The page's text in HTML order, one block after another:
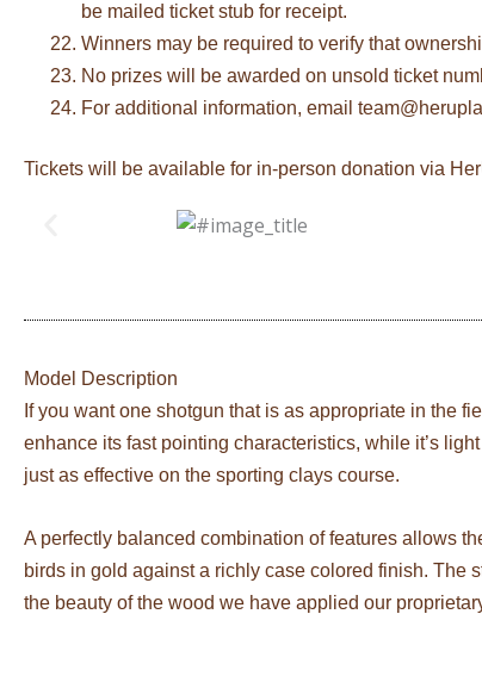
be mailed ticket stub for receipt.
Winners may be required to verify that
No prizes will be awarded on unsold ticket
For additional information, email
Tickets will be available for in-person donation via
Model Description
If you want one shotgun that is as appropriate in the
enhance its fast pointing characteristics, while it’s
just as effective on the sporting clays course.
A perfectly balanced combination of features allows
birds in gold against a richly case colored finish. The
the beauty of the wood we have applied our